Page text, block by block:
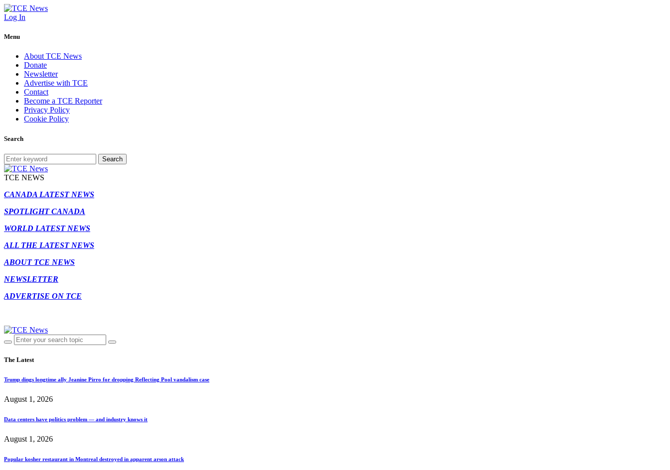
Log In
Menu
About TCE News
Donate
Newsletter
Advertise with TCE
Contact
Become a TCE Reporter
Privacy Policy
Cookie Policy
Search
Search
TCE NEWS
CANADA LATEST NEWS
SPOTLIGHT CANADA
WORLD LATEST NEWS
ALL THE LATEST NEWS
ABOUT TCE NEWS
NEWSLETTER
ADVERTISE ON TCE
The Latest
Trump dings longtime ally Jeanine Pirro for dropping Reflecting Pool vandalism case
August 1, 2026
Data centers have politics problem — and industry knows it
August 1, 2026
Popular kosher restaurant in Montreal destroyed in apparent arson attack